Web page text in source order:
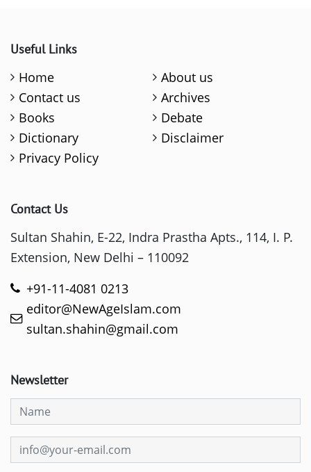
Useful Links
Home
About us
Contact us
Archives
Books
Debate
Dictionary
Disclaimer
Privacy Policy
Contact Us
Sultan Shahin, E-22, Indra Prastha Apts., 114, I. P.
Extension, New Delhi – 110092
+91-11-4081 0213
editor@NewAgeIslam.com
sultan.shahin@gmail.com
Newsletter